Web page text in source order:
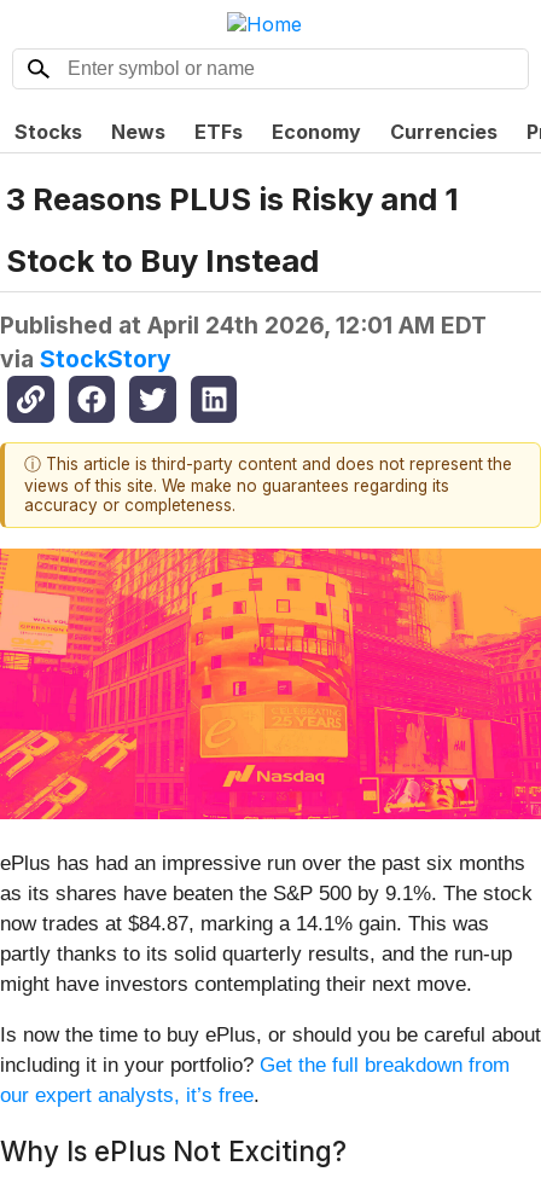
Stocks News ETFs Economy Currencies
3 Reasons PLUS is Risky and 1
Stock to Buy Instead
Published at April 24th 2026, 12:01 AM EDT
via StockStory
ⓘ This article is third-party content and does not represent the
views of this site. We make no guarantees regarding its
accuracy or completeness.
ePlus has had an impressive run over the past six months
as its shares have beaten the S&P 500 by 9.1%. The stock
now trades at $84.87, marking a 14.1% gain. This was
partly thanks to its solid quarterly results, and the run-up
might have investors contemplating their next move.
Is now the time to buy ePlus, or should you be careful about
including it in your portfolio? Get the full breakdown from
our expert analysts, it’s free.
Why Is ePlus Not Exciting?